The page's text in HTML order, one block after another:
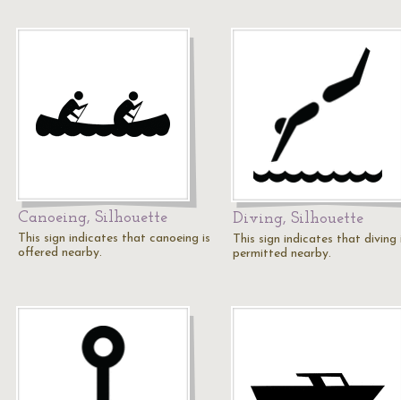
Canoeing, Silhouette
This sign indicates that canoeing is
offered nearby.
Diving, Silhouette
This sign indicates that diving
permitted nearby.